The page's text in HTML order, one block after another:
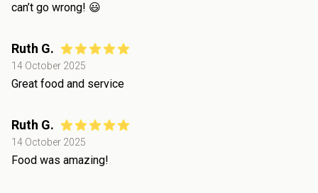
can’t go wrong! 😃
Ruth G.
14 October 2025
Great food and service
Ruth G.
14 October 2025
Food was amazing!